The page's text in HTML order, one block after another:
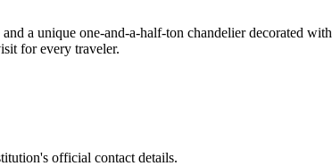
a unique one-and-a-half-ton chandelier decorated with
for every traveler.
official contact details.